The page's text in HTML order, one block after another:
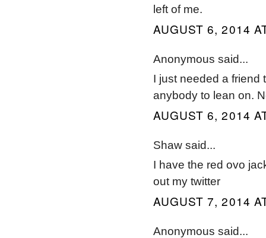
left of me.
AUGUST 6, 2014
Anonymous said...
I just needed a friend
anybody to lean on.
AUGUST 6, 2014
Shaw said...
I have the red ovo
out my twitter
AUGUST 7, 2014
Anonymous said...